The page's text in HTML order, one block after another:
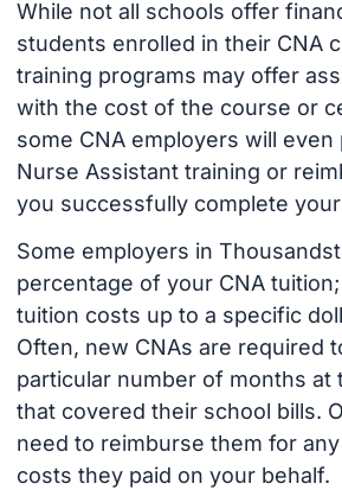
While not all schools offer
students enrolled in their CNA
training programs may offer
with the cost of the course or
some CNA employers will even
Nurse Assistant training or
you successfully complete
Some employers in
percentage of your CNA
tuition costs up to a specific
Often, new CNAs are required
particular number of months at
that covered their school bills.
need to reimburse them for
costs they paid on your behalf.